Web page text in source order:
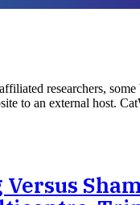
researchers,
to an external host.